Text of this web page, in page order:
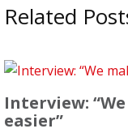
Related
Interview:
easier”